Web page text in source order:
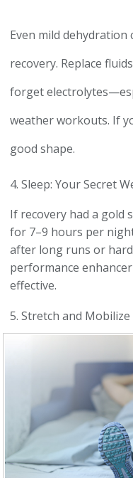
Even mild
recovery. Replace
forget
weather workouts. If
good shape.
4. Sleep: Your Secret
If recovery had a gold
for 7–9 hours per
after long runs or
performance
effective.
5. Stretch and Mobilize